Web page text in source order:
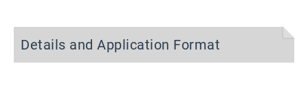
Details and Application Format